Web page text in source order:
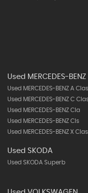
Used MERCEDES-BENZ
Used MERCEDES-BENZ A
Used MERCEDES-BENZ C
Used MERCEDES-BENZ Cla
Used MERCEDES-BENZ Cls
Used MERCEDES-BENZ X
Used SKODA
Used SKODA Superb